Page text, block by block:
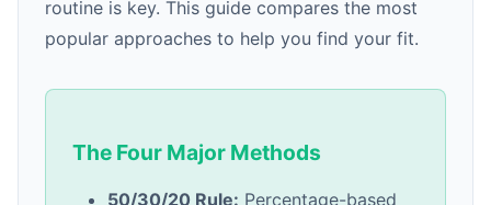
routine is key. This guide compares the most
popular approaches to help you find your fit.
The Four Major Methods
50/30/20 Rule: Percentage-based